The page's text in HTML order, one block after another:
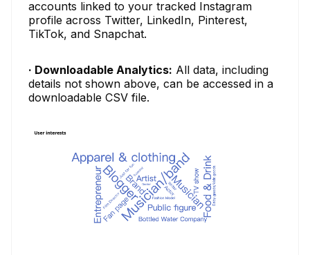
accounts linked to your tracked Instagram
profile across Twitter, LinkedIn, Pinterest,
TikTok, and Snapchat.
· Downloadable Analytics: All data, including
details not shown above, can be accessed in a
downloadable CSV file.